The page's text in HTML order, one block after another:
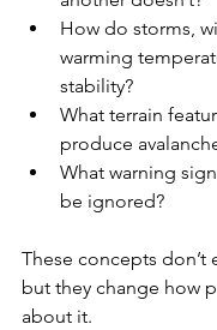
How do storms,
warming
stability?
What terrain
produce
What warning
be ignored?
These concepts
but they change how
about it.